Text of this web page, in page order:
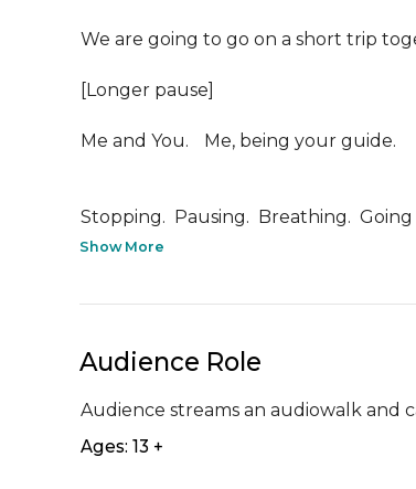
We are going to go on a short trip
[Longer pause]
Me and You.  	Me, being your guide.  		You...being you.
Stopping.  Pausing.  Breathing.
Show More
Audience Role
Audience streams an audiowalk and
Ages: 13 +